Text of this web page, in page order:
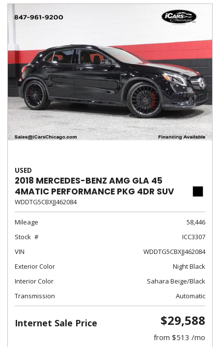
USED
2018 MERCEDES-BENZ AMG GLA 45
4MATIC PERFORMANCE PKG 4DR SUV
WDDTG5CBXJJ462084
Mileage
58,446
Stock
ICC3307
VIN
WDDTG5CBXJJ462084
Exterior Color
Night Black
Interior Color
Sahara Beige/Black
Transmission
Automatic
Internet Sale Price $29,588
from $513 /mo